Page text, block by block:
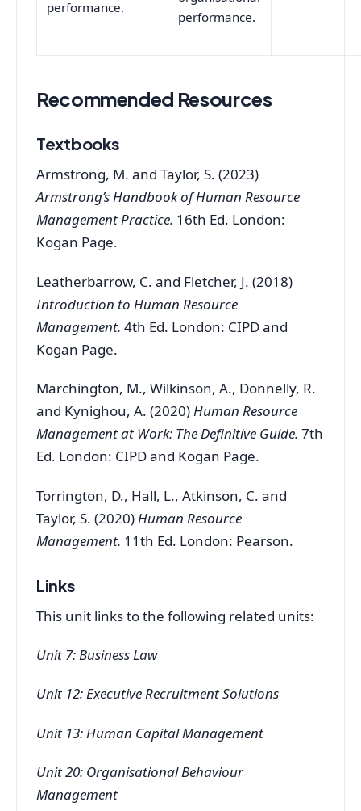
performance.
performance.
Recommended Resources
Textbooks
Armstrong, M. and Taylor, S. (2023)
Armstrong’s Handbook of Human Resource
Management Practice. 16th Ed. London:
Kogan Page.
Leatherbarrow, C. and Fletcher, J. (2018)
Introduction to Human Resource
Management. 4th Ed. London: CIPD and
Kogan Page.
Marchington, M., Wilkinson, A., Donnelly, R.
and Kynighou, A. (2020)Human Resource
Management at Work: The Definitive Guide. 7th
Ed. London: CIPD and Kogan Page.
Torrington, D., Hall, L., Atkinson, C. and
Taylor, S. (2020)Human Resource
Management. 11th Ed. London: Pearson.
Links
This unit links to the following related units:
Unit 7: Business Law
Unit 12: Executive Recruitment Solutions
Unit 13: Human Capital Management
Unit 20: Organisational Behaviour
Management